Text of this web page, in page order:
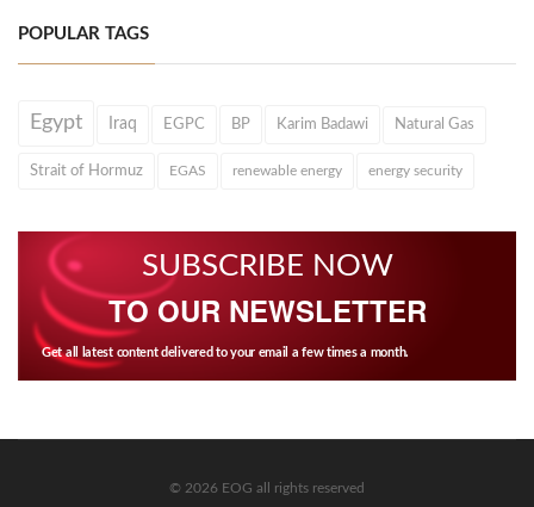
POPULAR TAGS
Egypt Iraq EGPC BP Karim Badawi Natural Gas
Strait of Hormuz EGAS renewable energy energy security
SUBSCRIBE NOW
TO OUR NEWSLETTER
Get all latest content delivered to your email a few times a month.
© 2026 EOG all rights reserved